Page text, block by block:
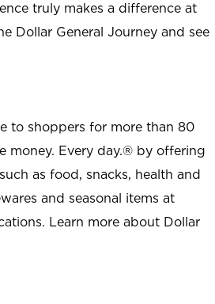
truly makes a difference at
Dollar General Journey and see
to shoppers for more than 80
money. Every day.® by offering
as food, snacks, health and
and seasonal items at
Learn more about Dollar